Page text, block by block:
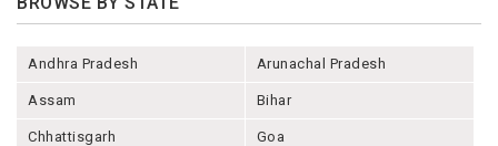
Andhra Pradesh Arunachal Pradesh
Assam Bihar
Chhattisgarh Goa